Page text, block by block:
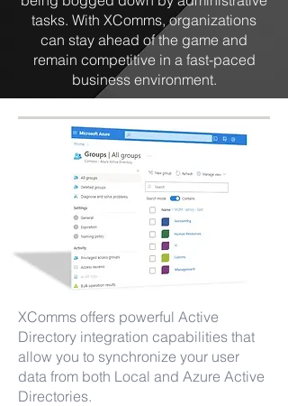
tasks. With XComms, organizations
can stay ahead of the game and
remain competitive in a fast-paced
business environment.
XComms offers powerful Active
Directory integration capabilities that
allow you to synchronize your user
data from both Local and Azure Active
Directories.